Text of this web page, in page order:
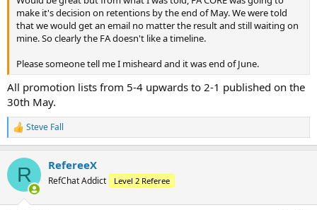
make it's decision on retentions by the end of May. We were told
that we would get an email no matter the result and still waiting on
mine. So clearly the FA doesn't like a timeline.
Please someone tell me I misheard and it was end of June.
All promotion lists from 5-4 upwards to 2-1 published on the
30th May.
R
e
c
i
Steve Fall
R RefereeX
RefChat Addict Level 2 Referee